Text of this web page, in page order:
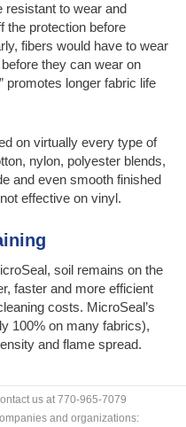
resistant to wear and
the protection before
fibers would have to wear
they can wear on
promotes longer fabric life
on virtually every type of
nylon, polyester blends,
and even smooth finished
effective on vinyl.
soil remains on the
faster and more efficient
costs. MicroSeal’s
100% on many fabrics),
and flame spread.
us at 770-965-7079
and organizations: